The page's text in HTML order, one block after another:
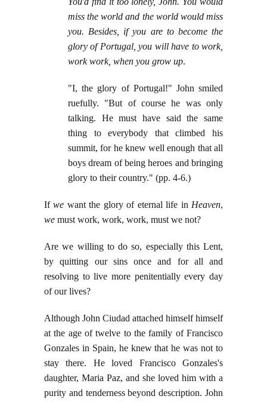
miss the world and the world would miss
you. Besides, if you are to become the
glory of Portugal, you will have to work,
work work, when you grow up.
"I, the glory of Portugal!" John smiled
ruefully. "But of course he was only
talking. He must have said the same
thing to everybody that climbed his
summit, for he knew well enough that all
boys dream of being heroes and bringing
glory to their country." (pp. 4-6.)
Ifwe want the glory of eternal life in Heaven,
we must work, work, work, must we not?
Are we willing to do so, especially this Lent,
by quitting our sins once and for all and
resolving to live more penitentially every day
of our lives?
Although John Ciudad attached himself himself
at the age of twelve to the family of Francisco
Gonzales in Spain, he knew that he was not to
stay there. He loved Francisco Gonzales's
daughter, Maria Paz, and she loved him with a
purity and tenderness beyond description. John